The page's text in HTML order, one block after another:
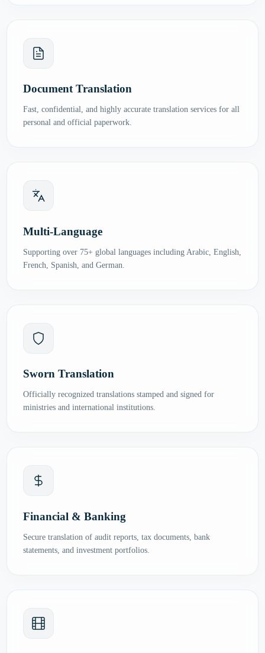
Document Translation
Fast, confidential, and highly accurate translation services for all
personal and official paperwork.
Multi-Language
Supporting over 75+ global languages including Arabic, English,
French, Spanish, and German.
Sworn Translation
Officially recognized translations stamped and signed for
ministries and international institutions.
Financial & Banking
Secure translation of audit reports, tax documents, bank
statements, and investment portfolios.